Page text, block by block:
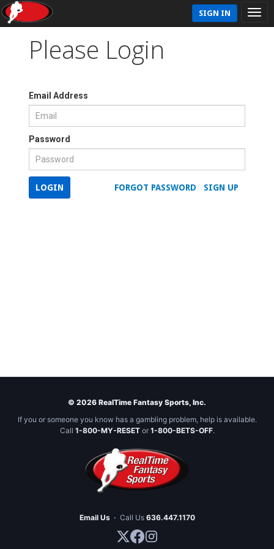
SIGN IN
Please Login
Email Address
Password
SIGN UP
FORGOT PASSWORD
LOGIN
© 2026 RealTime Fantasy Sports, Inc.
If you or someone you know has a gambling problem, help is available.
Call 1-800-MY-RESETor 1-800-BETS-OFF.
Email Us · Call Us 636.447.1170